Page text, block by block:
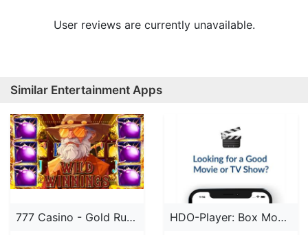
User reviews are currently unavailable.
Similar Entertainment Apps
777 Casino - Gold Rush Slots HDO-Player: Box Movies & TV